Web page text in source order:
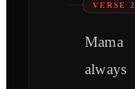
VERSE 2
Mama
always